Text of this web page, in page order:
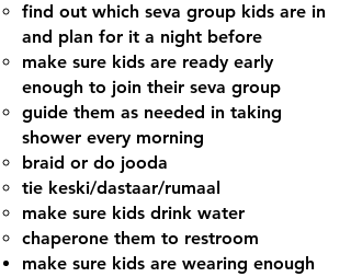
find out which seva group kids are in
and plan for it a night before
make sure kids are ready early
enough to join their seva group
guide them as needed in taking
shower every morning
braid or do jooda
tie keski/dastaar/rumaal
make sure kids drink water
chaperone them to restroom
make sure kids are wearing enough